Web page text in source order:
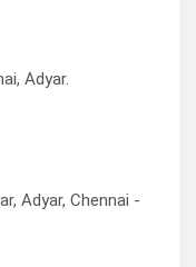
Adyar.
Adyar, Chennai -